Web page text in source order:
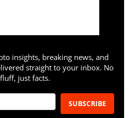
insights, breaking news, and
straight to your inbox. No
fluff, just facts.
SUBSCRIBE